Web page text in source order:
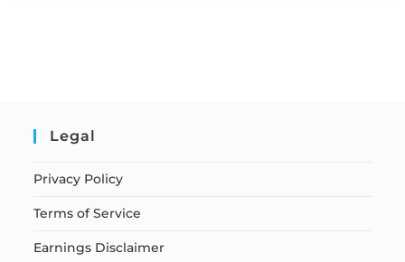
Legal
Privacy Policy
Terms of Service
Earnings Disclaimer